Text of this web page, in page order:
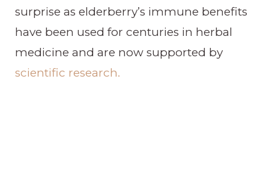
surprise as elderberry’s immune benefits
have been used for centuries in herbal
medicine and are now supported by
scientific research.